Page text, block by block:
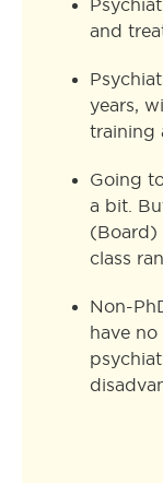
and
years,
training
Going
a bit.
(Board)
class
Non-
have